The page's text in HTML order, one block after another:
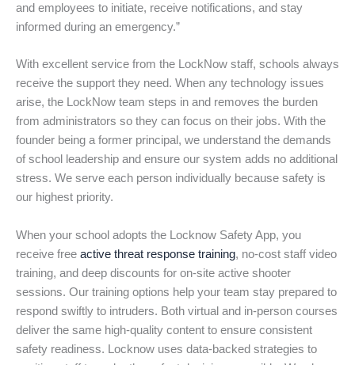
and employees to initiate, receive notifications, and stay
informed during an emergency.”
With excellent service from the LockNow staff, schools always
receive the support they need. When any technology issues
arise, the LockNow team steps in and removes the burden
from administrators so they can focus on their jobs. With the
founder being a former principal, we understand the demands
of school leadership and ensure our system adds no additional
stress. We serve each person individually because safety is
our highest priority.
When your school adopts the Locknow Safety App, you
receive free active threat response training, no-cost staff video
training, and deep discounts for on-site active shooter
sessions. Our training options help your team stay prepared to
respond swiftly to intruders. Both virtual and in-person courses
deliver the same high-quality content to ensure consistent
safety readiness. Locknow uses data-backed strategies to